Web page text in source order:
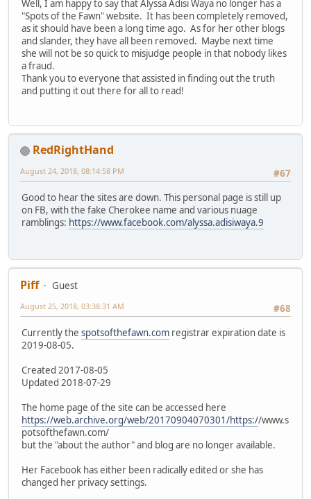
Well, I am happy to say that Alyssa Adisi Waya no longer has a
"Spots of the Fawn" website. It has been completely removed,
as it should have been a long time ago. As for her other blogs
and slander, they have all been removed. Maybe next time
she will not be so quick to misjudge people in that nobody likes
a fraud.
Thank you to everyone that assisted in finding out the truth
and putting it out there for all to read!
RedRightHand
#67
August 24, 2018, 08:14:58 PM
Good to hear the sites are down. This personal page is still up
on FB, with the fake Cherokee name and various nuage
ramblings: https://www.facebook.com/alyssa.adisiwaya.9
Piff
Guest
#68
August 25, 2018, 03:38:31 AM
Currently the spotsofthefawn.com registrar expiration date is
2019-08-05.
Created 2017-08-05
Updated 2018-07-29
The home page of the site can be accessed here
https://web.archive.org/web/20170904070301/https://www.s
potsofthefawn.com/
but the "about the author" and blog are no longer available.
Her Facebook has either been radically edited or she has
changed her privacy settings.